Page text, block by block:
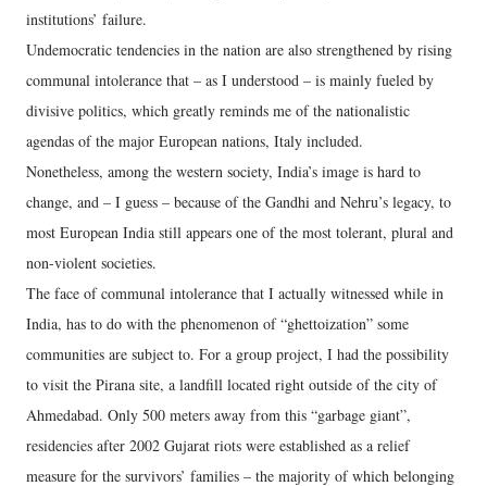
institutions’ failure.
Undemocratic tendencies in the nation are also strengthened by rising
communal intolerance that – as I understood – is mainly fueled by
divisive politics, which greatly reminds me of the nationalistic
agendas of the major European nations, Italy included.
Nonetheless, among the western society, India’s image is hard to
change, and – I guess – because of the Gandhi and Nehru’s legacy, to
most European India still appears one of the most tolerant, plural and
non-violent societies.
The face of communal intolerance that I actually witnessed while in
India, has to do with the phenomenon of “ghettoization” some
communities are subject to. For a group project, I had the possibility
to visit the Pirana site, a landfill located right outside of the city of
Ahmedabad. Only 500 meters away from this “garbage giant”,
residencies after 2002 Gujarat riots were established as a relief
measure for the survivors’ families – the majority of which belonging